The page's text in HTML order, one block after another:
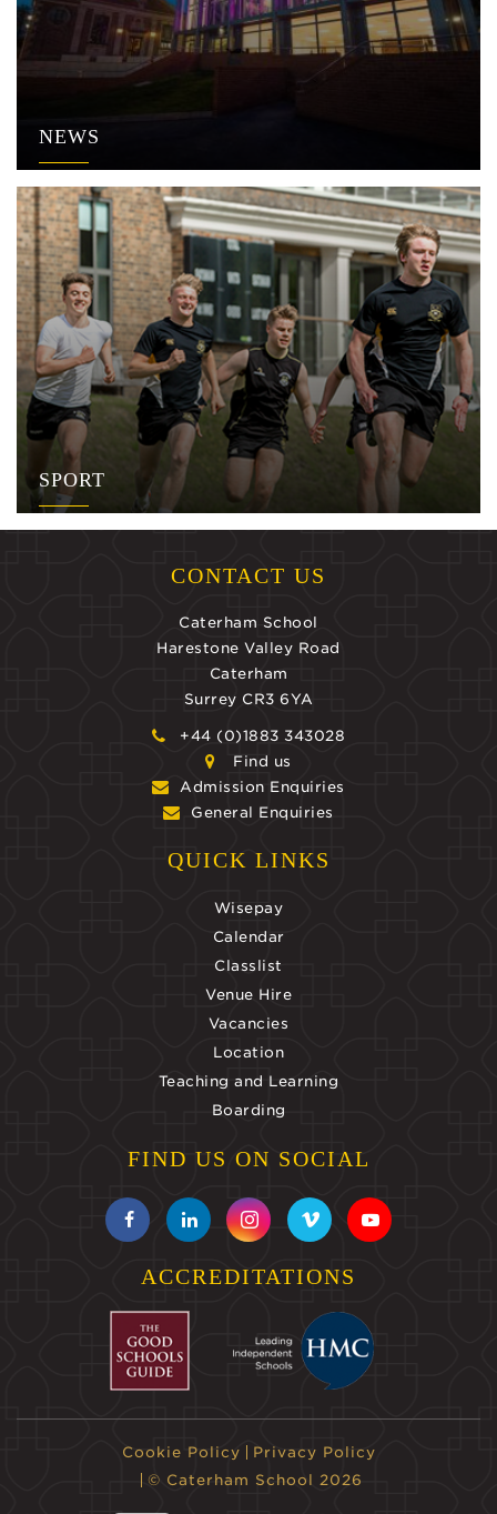
NEWS
SPORT
CONTACT US
Caterham School
Harestone Valley Road
Caterham
Surrey CR3 6YA
+44 (0)1883 343028
Find us
Admission Enquiries
General Enquiries
QUICK LINKS
Wisepay
Calendar
Classlist
Venue Hire
Vacancies
Location
Teaching and Learning
Boarding
FIND US ON SOCIAL
ACCREDITATIONS
Cookie Policy
Privacy Policy
© Caterham School 2026